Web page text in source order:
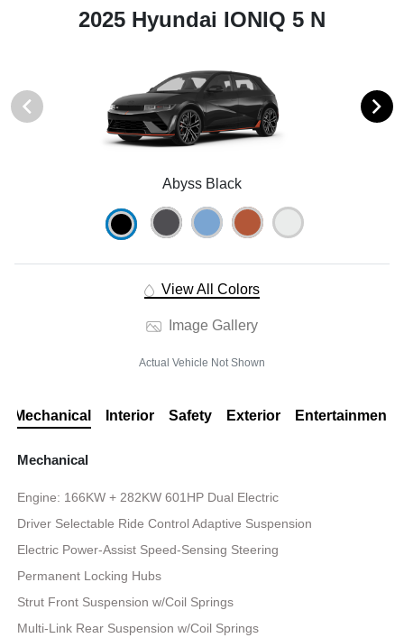
2025 Hyundai IONIQ 5 N
Abyss Black
View All Colors
Image Gallery
Actual Vehicle Not Shown
Mechanical Interior Safety Exterior Entertainment
Mechanical
Engine: 166KW + 282KW 601HP Dual Electric
Driver Selectable Ride Control Adaptive Suspension
Electric Power-Assist Speed-Sensing Steering
Permanent Locking Hubs
Strut Front Suspension w/Coil Springs
Multi-Link Rear Suspension w/Coil Springs